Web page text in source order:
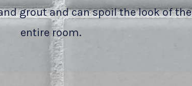
grout and can spoil the look of the
entire room.